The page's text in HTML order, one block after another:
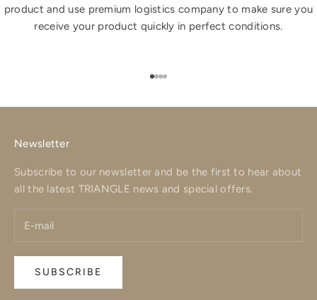
product and use premium logistics company to make sure you
receive your product quickly in perfect conditions.
Go to item 1
Go to item 2
Go to item 3
Go to item 4
Newsletter
Subscribe to our newsletter and be the first to hear about
all the latest TRIANGLE news and special offers.
SUBSCRIBE